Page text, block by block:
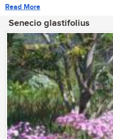
Read More
Senecio glastifolius